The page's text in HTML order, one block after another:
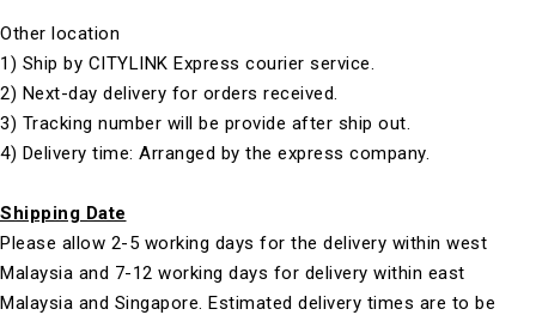
Other location
1) Ship by CITYLINK Express courier service.
2) Next-day delivery for orders received.
3) Tracking number will be provide after ship out.
4) Delivery time: Arranged by the express company.
Shipping Date
Please allow 2-5 working days for the delivery within west
Malaysia and 7-12 working days for delivery within east
Malaysia and Singapore. Estimated delivery times are to be